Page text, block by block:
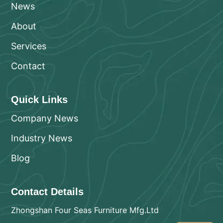
News
About
Services
Contact
Quick Links
Company News
Industry News
Blog
Contact Details
Zhongshan Four Seas Furniture Mfg.Ltd